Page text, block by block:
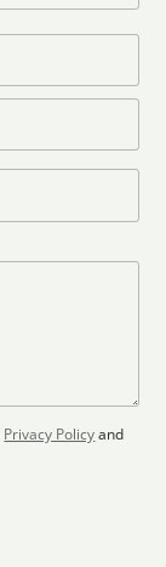
Privacy Policy and